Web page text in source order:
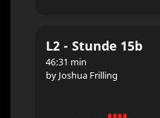
L2 - Stunde 15b
46:31 min
by Joshua Frilling